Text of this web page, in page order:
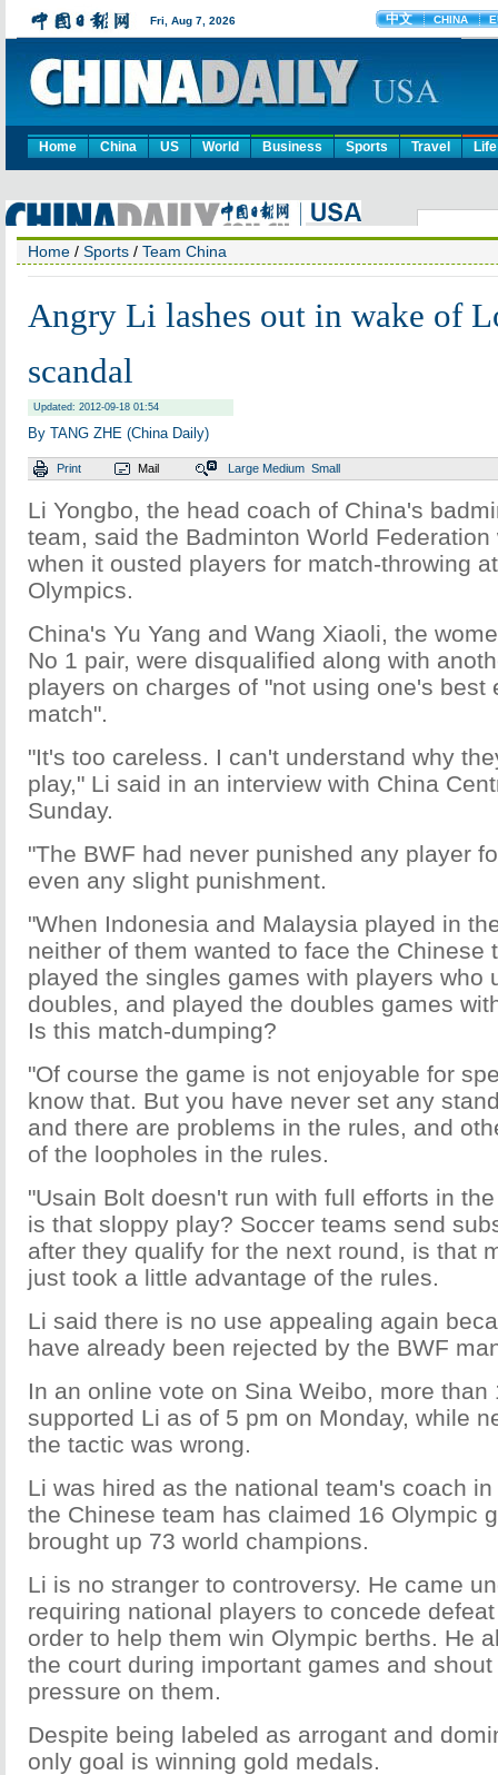
Home China US World Business Sports Travel Life
Home / Sports / Team China
Angry Li lashes out in wake of
scandal
Updated: 2012-09-18 01:54
By TANG ZHE (China Daily)
Print Mail Large Medium Small
Li Yongbo, the head coach of China's
team, said the Badminton World
when it ousted players for match-throwing
Olympics.
China's Yu Yang and Wang Xiaoli, the
No 1 pair, were disqualified along with
players on charges of "not using one's best
match".
"It's too careless. I can't understand why
play," Li said in an interview with China
Sunday.
"The BWF had never punished any player
even any slight punishment.
"When Indonesia and Malaysia played in
neither of them wanted to face the Chinese
played the singles games with players who
doubles, and played the doubles games
Is this match-dumping?
"Of course the game is not enjoyable for
know that. But you have never set any
and there are problems in the rules, and
of the loopholes in the rules.
"Usain Bolt doesn't run with full efforts in
is that sloppy play? Soccer teams send
after they qualify for the next round, is that
just took a little advantage of the rules.
Li said there is no use appealing again
have already been rejected by the BWF
In an online vote on Sina Weibo, more
supported Li as of 5 pm on Monday, while
the tactic was wrong.
Li was hired as the national team's coach
the Chinese team has claimed 16 Olympic
brought up 73 world champions.
Li is no stranger to controversy. He came
requiring national players to concede
order to help them win Olympic berths. He
the court during important games and
pressure on them.
Despite being labeled as arrogant and
only goal is winning gold medals.